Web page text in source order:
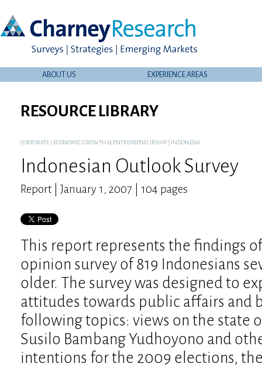
ABOUT US EXPERIENCE AREAS
RESOURCE LIBRARY
CORPORATE ECONOMIC GROWTH & ENTREPRENEURSHIP INDONESIA
Indonesian Outlook Survey
Report | January 1, 2007 | 104 pages
This report represents the findings
opinion survey of 819 Indonesians
older. The survey was designed to
attitudes towards public affairs and
following topics: views on the state
Susilo Bambang Yudhoyono and
intentions for the 2009 elections,